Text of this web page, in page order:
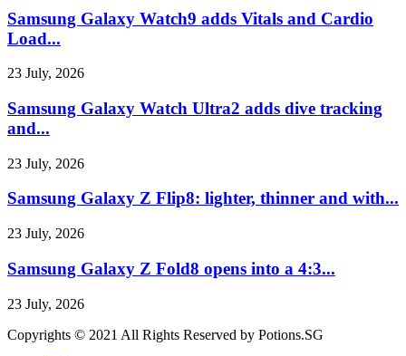
Samsung Galaxy Watch9 adds Vitals and Cardio
Load...
23 July, 2026
Samsung Galaxy Watch Ultra2 adds dive tracking
and...
23 July, 2026
Samsung Galaxy Z Flip8: lighter, thinner and with...
23 July, 2026
Samsung Galaxy Z Fold8 opens into a 4:3...
23 July, 2026
Copyrights © 2021 All Rights Reserved by Potions.SG